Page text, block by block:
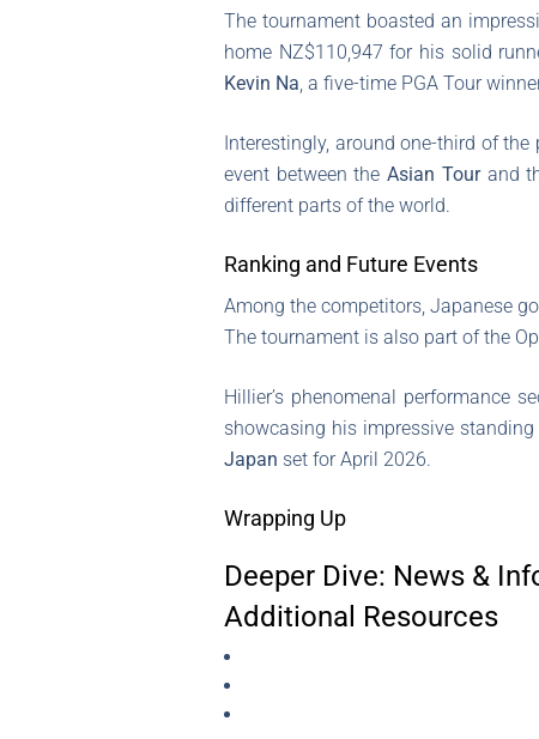
The tournament boasted an
home NZ$110,947 for his solid
Kevin Na, a five-time PGA Tour
Interestingly, around one-third of
event between theAsian Tourand
different parts of the world.
Ranking and Future Events
Among the competitors, Japanese
The tournament is also part of the
Hillier’s phenomenal performance
showcasing his impressive
Japan set for April 2026.
Wrapping Up
Deeper Dive: News &
Additional Resources